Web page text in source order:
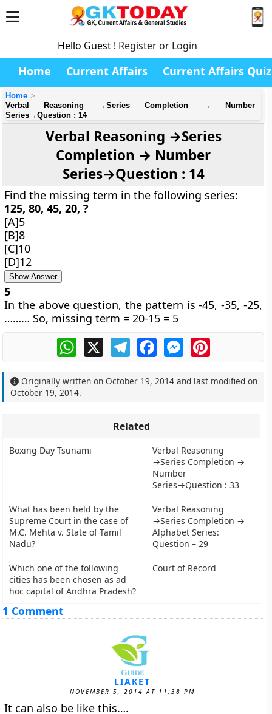
Hello Guest ! Register or Login
Home Current Affairs Current Affairs Quiz
Home
Verbal Reasoning →Series Completion → Number
Series→Question : 14
Verbal Reasoning →Series
Completion → Number
Series→Question : 14
Find the missing term in the following series:
125, 80, 45, 20, ?
[A]5
[B]8
[C]10
[D]12
Show Answer
5
In the above question, the pattern is -45, -35, -25,
……… So, missing term = 20-15 = 5
WhatsApp
X TelegramFacebookMessengerPinterest
Originally written onOctober 19, 2014 and last modified on
October 19, 2014.
Related
Boxing Day Tsunami
Verbal Reasoning
→Series Completion →
Number
Series→Question : 33
What has been held by the
Supreme Court in the case of
M.C. Mehta v. State of Tamil
Nadu?
Verbal Reasoning
→Series Completion →
Alphabet Series:
Question – 29
Which one of the following
cities has been chosen as ad
hoc capital of Andhra Pradesh?
Court of Record
1 Comment
LIAKET
NOVEMBER 5, 2014 AT 11:38 PM
It can also be like this….